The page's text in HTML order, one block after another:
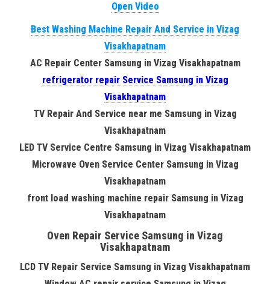
Open Video
Best Washing Machine Repair And Service in Vizag
Visakhapatnam
AC Repair Center Samsung in Vizag Visakhapatnam
refrigerator repair Service Samsung in Vizag
Visakhapatnam
TV Repair And Service near me Samsung in Vizag
Visakhapatnam
LED TV Service Centre Samsung in Vizag Visakhapatnam
Microwave Oven Service Center Samsung in Vizag
Visakhapatnam
front load washing machine repair Samsung in Vizag
Visakhapatnam
Oven Repair Service Samsung in Vizag
Visakhapatnam
LCD TV Repair Service Samsung in Vizag Visakhapatnam